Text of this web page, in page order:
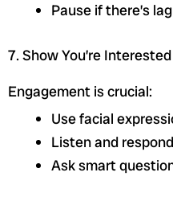
Pause if there’s lag
7. Show You’re Interested
Engagement is crucial:
Use facial
Listen and
Ask smart